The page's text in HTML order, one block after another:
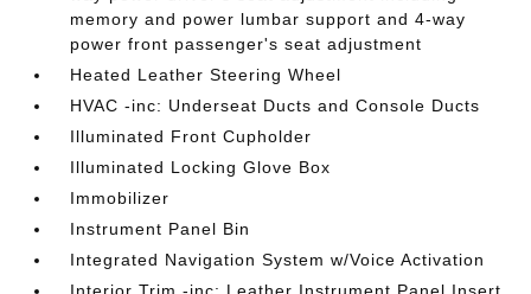
memory and power lumbar support and 4-way
power front passenger's seat adjustment
Heated Leather Steering Wheel
HVAC -inc: Underseat Ducts and Console Ducts
Illuminated Front Cupholder
Illuminated Locking Glove Box
Immobilizer
Instrument Panel Bin
Integrated Navigation System w/Voice Activation